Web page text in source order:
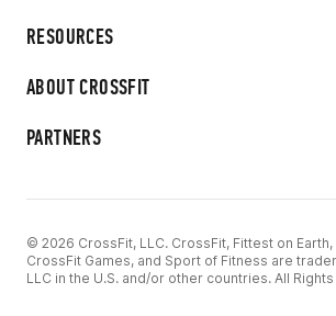
RESOURCES
ABOUT CROSSFIT
PARTNERS
© 2026 CrossFit, LLC. CrossFit, Fittest on Earth,
CrossFit Games, and Sport of Fitness are
LLC in the U.S. and/or other countries. All